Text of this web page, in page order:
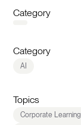
Category
Category
AI
Topics
Corporate Learning